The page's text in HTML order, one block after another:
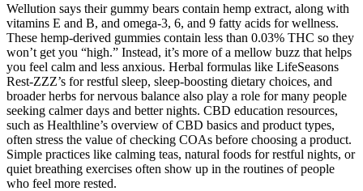
Wellution says their gummy bears contain hemp extract, along with
vitamins E and B, and omega-3, 6, and 9 fatty acids for wellness.
These hemp-derived gummies contain less than 0.03% THC so they
won’t get you “high.” Instead, it’s more of a mellow buzz that helps
you feel calm and less anxious. Herbal formulas like LifeSeasons
Rest-ZZZ’s for restful sleep, sleep-boosting dietary choices, and
broader herbs for nervous balance also play a role for many people
seeking calmer days and better nights. CBD education resources,
such as Healthline’s overview of CBD basics and product types,
often stress the value of checking COAs before choosing a product.
Simple practices like calming teas, natural foods for restful nights, or
quiet breathing exercises often show up in the routines of people
who feel more rested.